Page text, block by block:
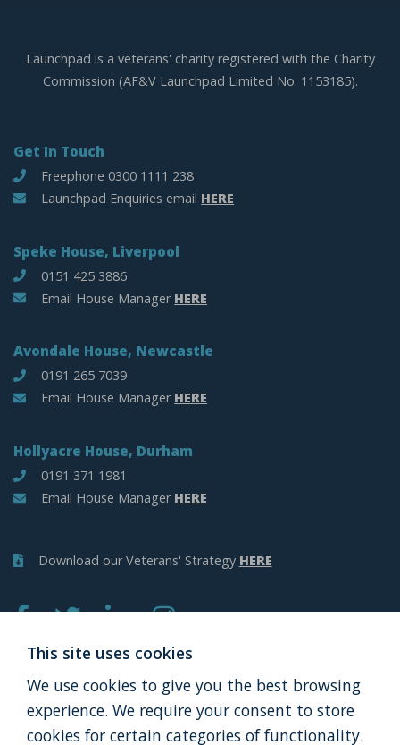
Launchpad is a veterans' charity registered with the Charity
Commission (AF&V Launchpad Limited No. 1153185).
Get In Touch
Freephone 0300 1111 238
Launchpad Enquiries email HERE
Speke House, Liverpool
0151 425 3886
Email House Manager HERE
Avondale House, Newcastle
0191 265 7039
Email House Manager HERE
Hollyacre House, Durham
0191 371 1981
Email House Manager HERE
Download our Veterans' Strategy HERE
APPLY DONATE
This site uses cookies
We use cookies to give you the best browsing
experience. We require your consent to store
cookies for certain categories of functionality.